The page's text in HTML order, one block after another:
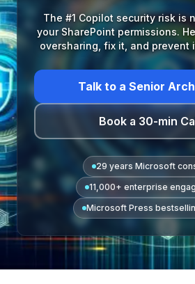
The #1 Copilot security risk is
your SharePoint permissions.
oversharing, fix it, and prevent
Talk to a Senior
Book a 30-min
29 years Microsoft
11,000+ enterprise
Microsoft Press